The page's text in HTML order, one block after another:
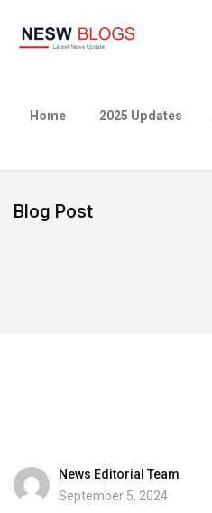
Home 2025 Updates
Blog Post
News Editorial Team
September 5, 2024